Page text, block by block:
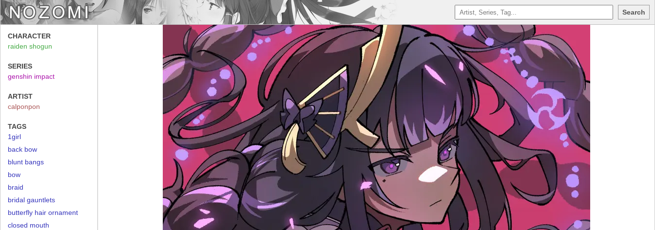
Search
CHARACTER
raiden shogun
SERIES
genshin impact
ARTIST
calponpon
TAGS
1girl
back bow
blunt bangs
bow
braid
bridal gauntlets
butterfly hair ornament
closed mouth